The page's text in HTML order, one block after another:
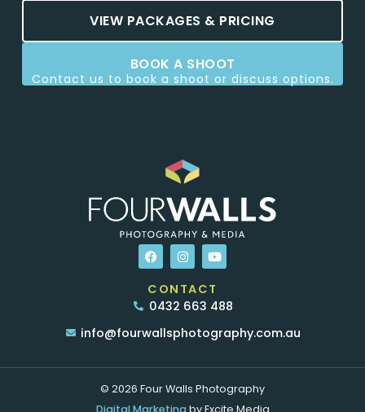
BOOK A SHOOT
Contact us to book a shoot or discuss options.
VIEW PACKAGES & PRICING
CONTACT
0432 663 488
info@fourwallsphotography.com.au
© 2026 Four Walls Photography
Digital Marketing by Excite Media